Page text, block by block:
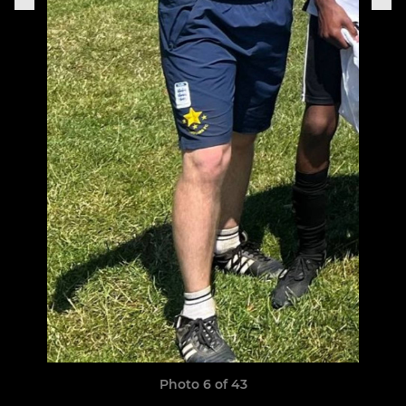
Photo 6 of 43